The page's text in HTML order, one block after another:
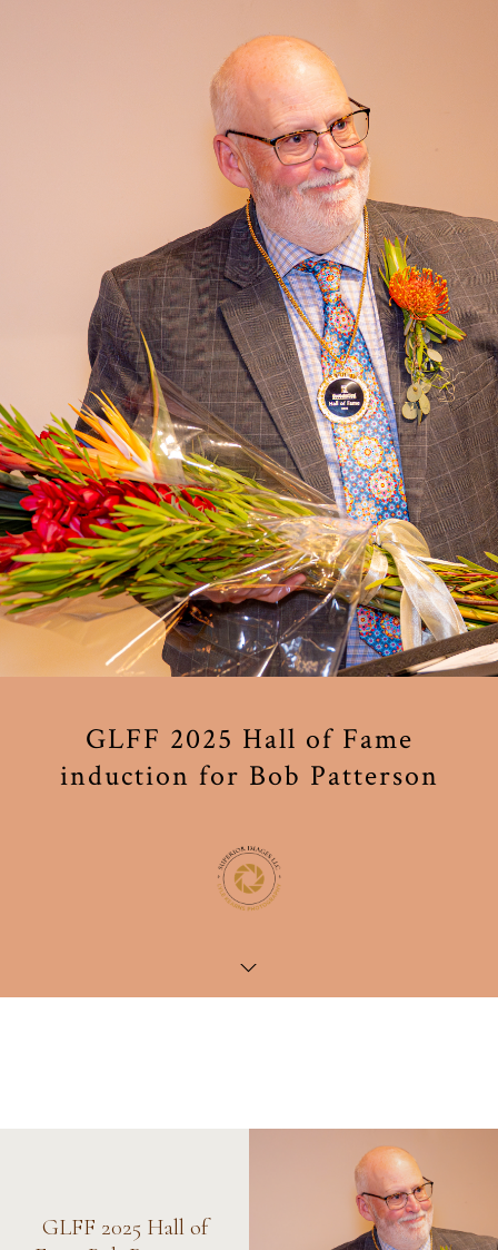
GLFF 2025 Hall of Fame
induction for Bob Patterson